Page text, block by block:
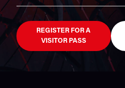
REGISTER FOR A
VISITOR PASS